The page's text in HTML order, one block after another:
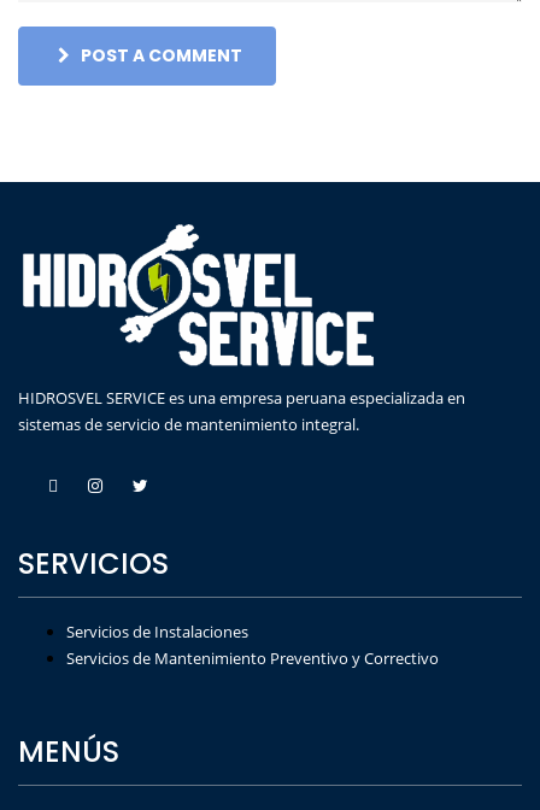
POST A COMMENT
HIDROSVEL SERVICE es una empresa peruana especializada en
sistemas de servicio de mantenimiento integral.
SERVICIOS
Servicios de Instalaciones
Servicios de Mantenimiento Preventivo y Correctivo
MENÚS